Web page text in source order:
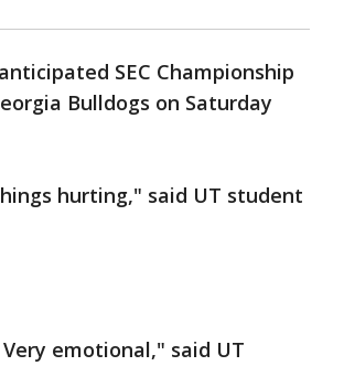
SEC Championship
Bulldogs on Saturday
hurting," said UT student
emotional," said UT